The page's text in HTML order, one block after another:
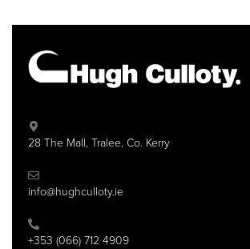
28 The Mall, Tralee, Co. Kerry
info@hughculloty.ie
+353 (066) 712 4909